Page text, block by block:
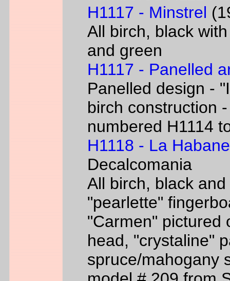
H1117 - Minstrel
All birch, black
and green
H1117 - Panelled
Panelled design -
birch construction
numbered H1114
H1118 - La
Decalcomania
All birch, black
"pearlette"
"Carmen" pictured
head, "crystaline"
spruce/mahogany